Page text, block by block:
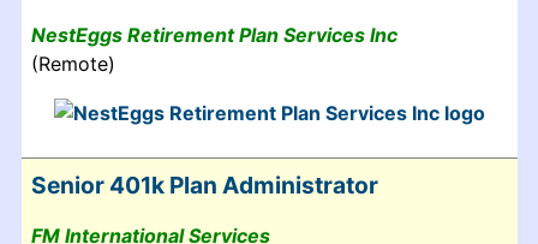
NestEggs Retirement Plan Services Inc
(Remote)
Senior 401k Plan Administrator
FM International Services